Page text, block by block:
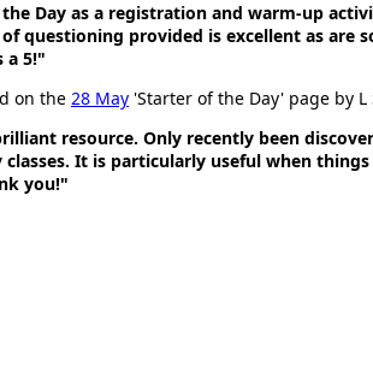
Day as a registration and warm-up
of questioning provided is excellent as are
a 5!"
on the 28 May 'Starter of the Day' page by L
resource. Only recently been
It is particularly useful when things
you!"